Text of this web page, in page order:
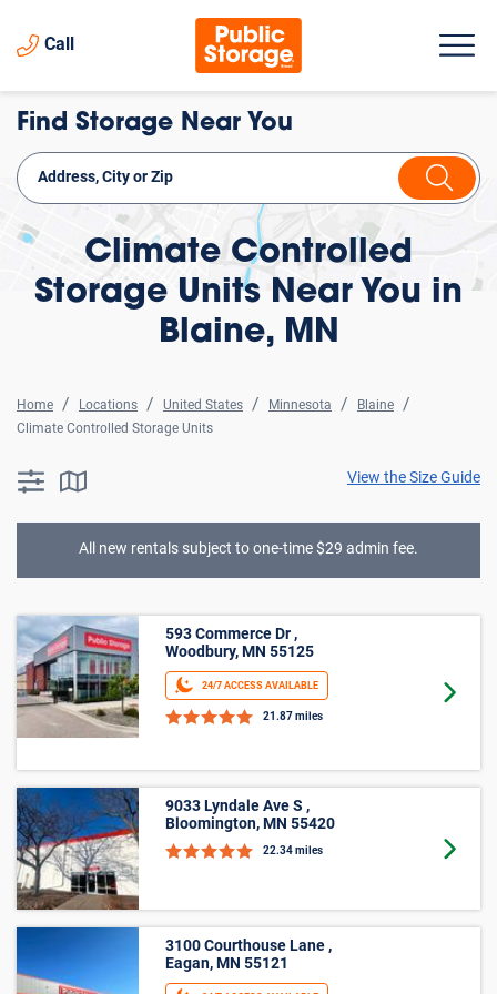
Call
Find Storage Near You
Climate Controlled
Storage Units Near You in
Blaine, MN
Home Locations United States Minnesota
Blaine
Climate Controlled Storage Units
searchResults.button.filter.assistive.text
searchResults.button.map.assistive.textView the Size Guide
All new rentals subject to one-time $29 admin fee.
Climate Controlled
593 Commerce Dr ,
Woodbury, MN 55125
21.87 miles
9033 Lyndale Ave S ,